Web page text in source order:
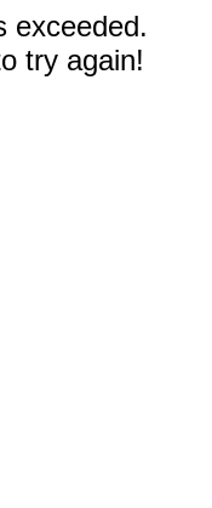
exceeded.
try again!